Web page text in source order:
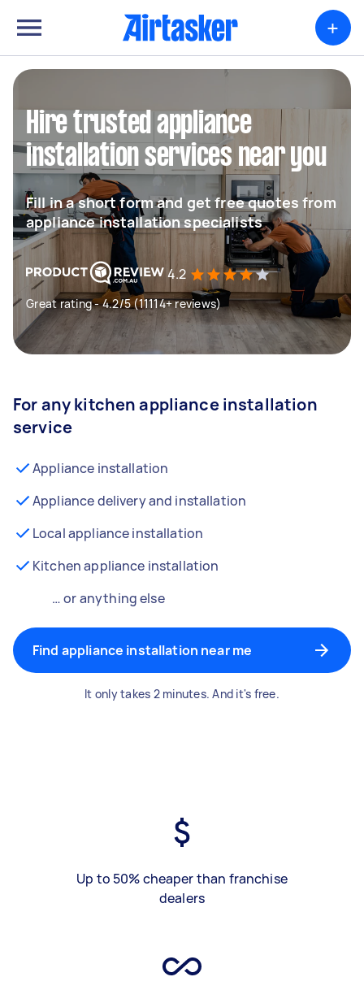
+
Hire trusted appliance
installation services near you
Fill in a short form and get free quotes from
appliance installation specialists
4.2
Great rating - 4.2/5 (11114+ reviews)
For any kitchen appliance installation
service
Appliance installation
Appliance delivery and installation
Local appliance installation
Kitchen appliance installation
… or anything else
Find appliance installation near me
It only takes 2 minutes. And it's free.
Up to 50% cheaper than franchise
dealers